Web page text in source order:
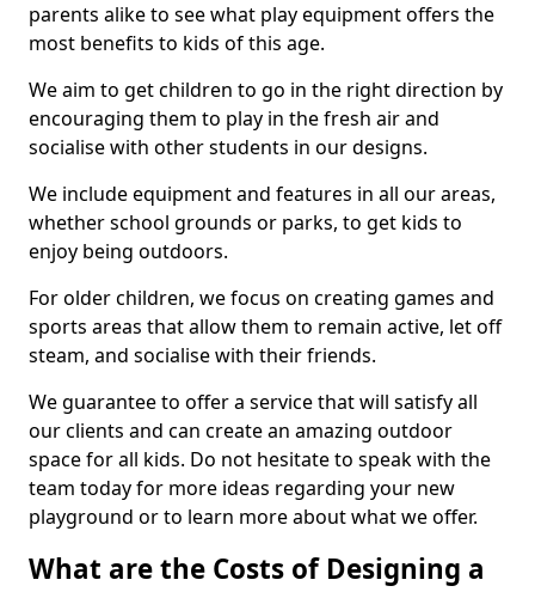
parents alike to see what play equipment offers the
most benefits to kids of this age.
We aim to get children to go in the right direction by
encouraging them to play in the fresh air and
socialise with other students in our designs.
We include equipment and features in all our areas,
whether school grounds or parks, to get kids to
enjoy being outdoors.
For older children, we focus on creating games and
sports areas that allow them to remain active, let off
steam, and socialise with their friends.
We guarantee to offer a service that will satisfy all
our clients and can create an amazing outdoor
space for all kids. Do not hesitate to speak with the
team today for more ideas regarding your new
playground or to learn more about what we offer.
What are the Costs of Designing a